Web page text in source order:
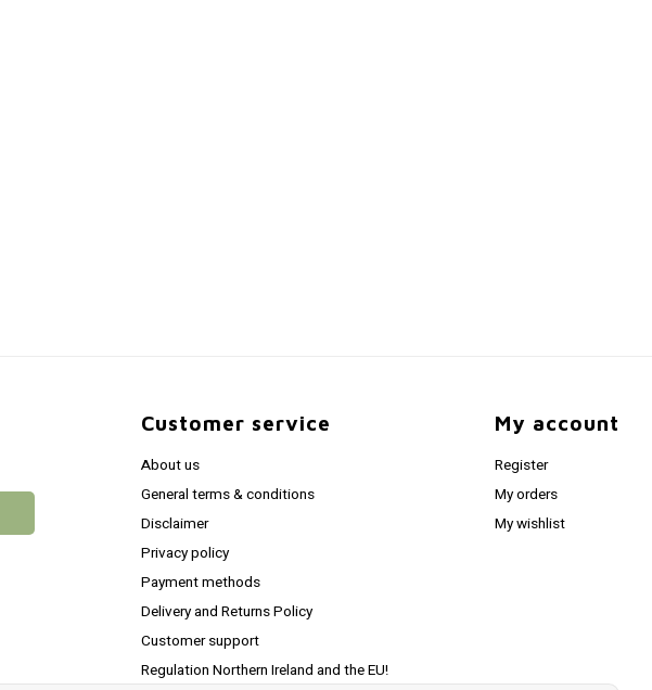
Customer service
About us
General terms & conditions
Disclaimer
Privacy policy
Payment methods
Delivery and Returns Policy
Customer support
Regulation Northern Ireland and the EU!
My account
Register
My orders
My wishlist